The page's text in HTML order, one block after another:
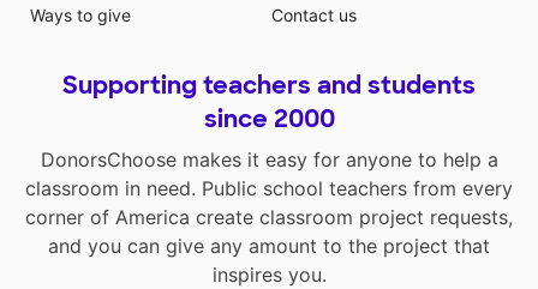
Ways to give
Contact us
Supporting teachers and students
since 2000
DonorsChoose makes it easy for anyone to help a
classroom in need. Public school teachers from every
corner of America create classroom project requests,
and you can give any amount to the project that
inspires you.